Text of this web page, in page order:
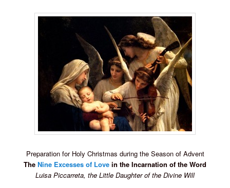
Preparation for Holy Christmas during the Season of Advent
The Nine Excesses of Love in the Incarnation of the Word
Luisa Piccarreta, the Little Daughter of the Divine Will